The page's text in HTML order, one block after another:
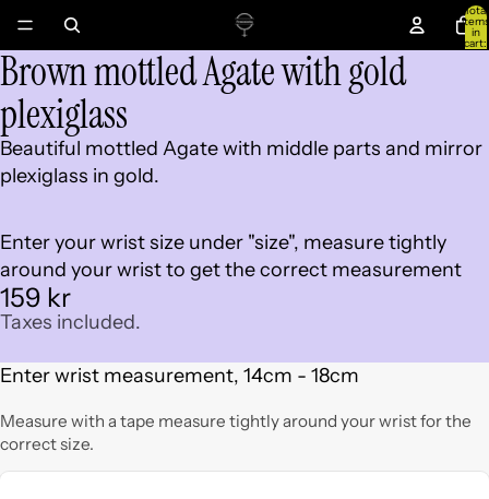
Total
items
in
cart:
0
Open
image
in
full
screen
Brown mottled Agate with gold
plexiglass
Beautiful mottled Agate with middle parts and mirror
plexiglass in gold.
Enter your wrist size under "size", measure tightly
around your wrist to get the correct measurement
159 kr
Taxes included.
Enter wrist measurement, 14cm - 18cm
Measure with a tape measure tightly around your wrist for the
correct size.